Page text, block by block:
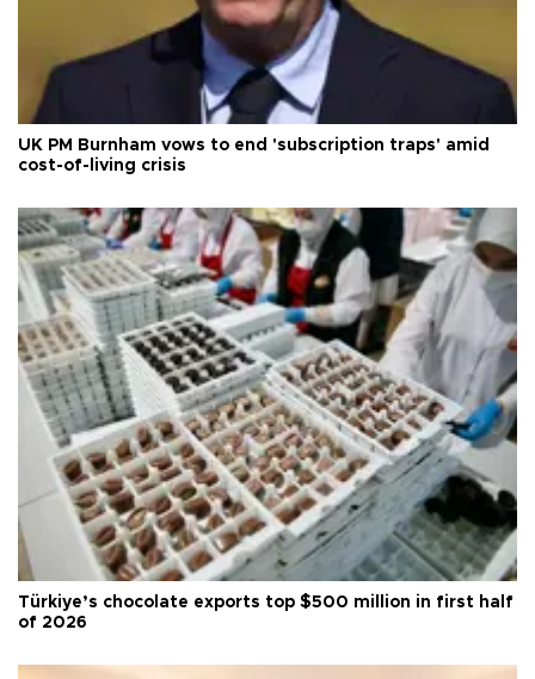
UK PM Burnham vows to end 'subscription traps' amid
cost-of-living crisis
Türkiye’s chocolate exports top $500 million in first half
of 2026